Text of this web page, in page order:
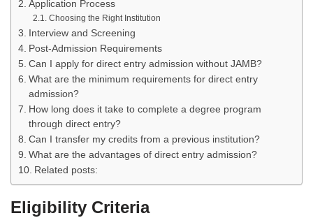
Application Process
Choosing the Right Institution
Interview and Screening
Post-Admission Requirements
Can I apply for direct entry admission without JAMB?
What are the minimum requirements for direct entry
admission?
How long does it take to complete a degree program
through direct entry?
Can I transfer my credits from a previous institution?
What are the advantages of direct entry admission?
Related posts:
Eligibility Criteria